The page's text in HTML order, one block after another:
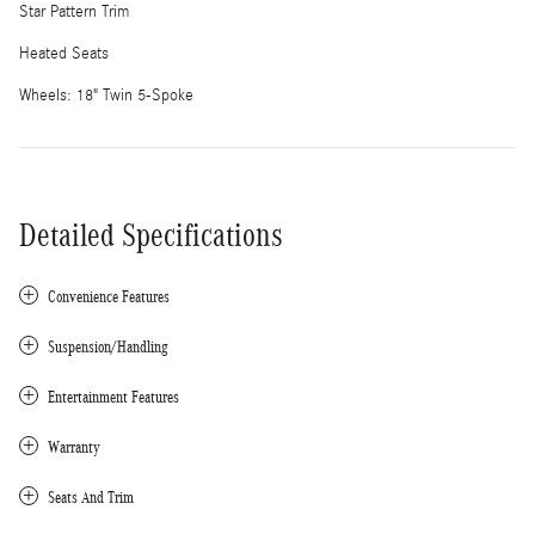
Star Pattern Trim
Heated Seats
Wheels: 18" Twin 5-Spoke
Detailed Specifications
Convenience Features
Suspension/Handling
Entertainment Features
Warranty
Seats And Trim